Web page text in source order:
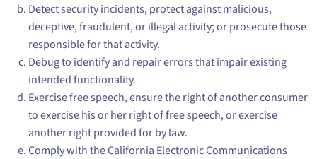
Detect security incidents, protect against malicious,
deceptive, fraudulent, or illegal activity; or prosecute those
responsible for that activity.
Debug to identify and repair errors that impair existing
intended functionality.
Exercise free speech, ensure the right of another consumer
to exercise his or her right of free speech, or exercise
another right provided for by law.
Comply with the California Electronic Communications